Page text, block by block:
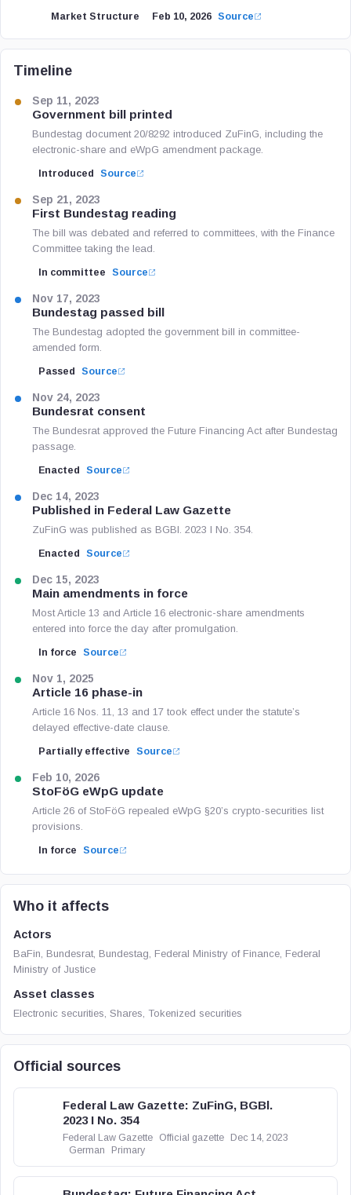
Market Structure Feb 10, 2026 Source
Timeline
Sep 11, 2023
Government bill printed
Bundestag document 20/8292 introduced ZuFinG, including the
electronic-share and eWpG amendment package.
Introduced Source
Sep 21, 2023
First Bundestag reading
The bill was debated and referred to committees, with the Finance
Committee taking the lead.
In committee Source
Nov 17, 2023
Bundestag passed bill
The Bundestag adopted the government bill in committee-
amended form.
Passed Source
Nov 24, 2023
Bundesrat consent
The Bundesrat approved the Future Financing Act after Bundestag
passage.
Enacted Source
Dec 14, 2023
Published in Federal Law Gazette
ZuFinG was published as BGBl. 2023 I No. 354.
Enacted Source
Dec 15, 2023
Main amendments in force
Most Article 13 and Article 16 electronic-share amendments
entered into force the day after promulgation.
In force Source
Nov 1, 2025
Article 16 phase-in
Article 16 Nos. 11, 13 and 17 took effect under the statute’s
delayed effective-date clause.
Partially effective Source
Feb 10, 2026
StoFöG eWpG update
Article 26 of StoFöG repealed eWpG §20’s crypto-securities list
provisions.
In force Source
Who it affects
Actors
BaFin, Bundesrat, Bundestag, Federal Ministry of Finance, Federal
Ministry of Justice
Asset classes
Electronic securities, Shares, Tokenized securities
Official sources
Federal Law Gazette: ZuFinG, BGBl.
2023 I No. 354
Federal Law Gazette Official gazette
Dec 14, 2023
German
Primary